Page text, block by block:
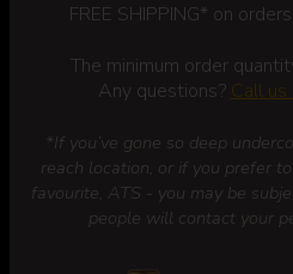
FREE SHIPPING* on
The minimum order
Any questions? Call
*If you’ve gone so deep
reach location, or if you prefer
favourite, ATS - you may be
people will contact your